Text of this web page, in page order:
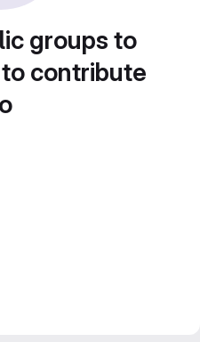
groups to
contribute